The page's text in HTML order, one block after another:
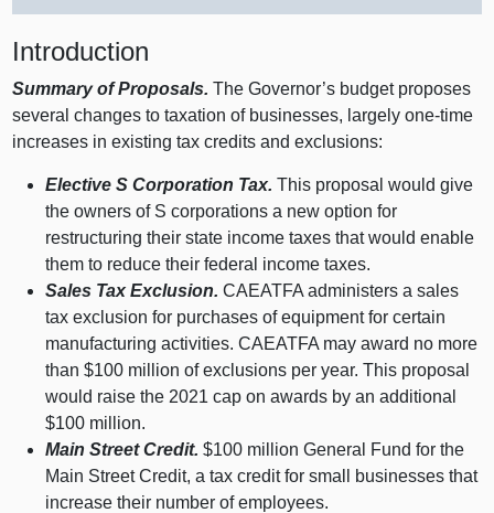
Introduction
Summary of Proposals. The Governor’s budget proposes
several changes to taxation of businesses, largely one‑time
increases in existing tax credits and exclusions:
Elective S Corporation Tax. This proposal would give
the owners of S corporations a new option for
restructuring their state income taxes that would enable
them to reduce their federal income taxes.
Sales Tax Exclusion. CAEATFA administers a sales
tax exclusion for purchases of equipment for certain
manufacturing activities. CAEATFA may award no more
than $100 million of exclusions per year. This proposal
would raise the 2021 cap on awards by an additional
$100 million.
Main Street Credit. $100 million General Fund for the
Main Street Credit, a tax credit for small businesses that
increase their number of employees.